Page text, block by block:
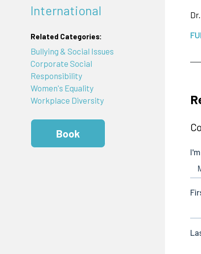
International
Related Categories:
Bullying & Social Issues
Corporate Social
Responsibility
Women's Equality
Workplace Diversity
Book